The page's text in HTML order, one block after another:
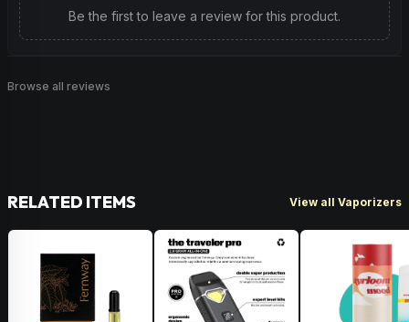
Be the first to leave a review for this product.
Browse all reviews
RELATED ITEMS View all Vaporizers